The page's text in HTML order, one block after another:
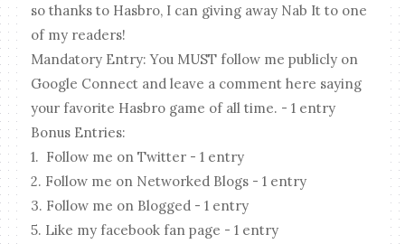
so thanks to Hasbro, I can giving away Nab It to one
of my readers!
Mandatory Entry: You MUST follow me publicly on
Google Connect and leave a comment here saying
your favorite Hasbro game of all time. - 1 entry
Bonus Entries:
1. Follow me on Twitter - 1 entry
2. Follow me on Networked Blogs - 1 entry
3. Follow me on Blogged - 1 entry
5. Like my facebook fan page - 1 entry